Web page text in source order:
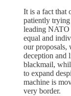
It is a fact that
patiently trying
leading NATO
equal and
our proposals,
deception and
blackmail,
to expand
machine is
very border.